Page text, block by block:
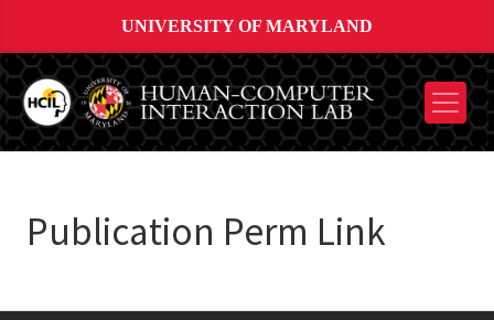
UNIVERSITY OF MARYLAND
Publication Perm Link